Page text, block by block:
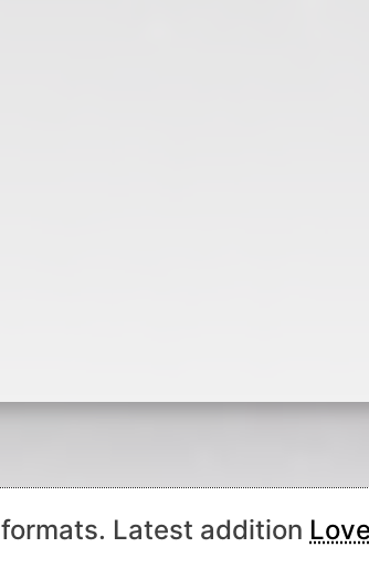
Latest addition